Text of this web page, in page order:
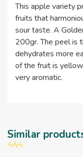
This apple variety
fruits that
sour taste. A
200gr. The peel is
dehydrates more
of the fruit is
very aromatic.
Similar